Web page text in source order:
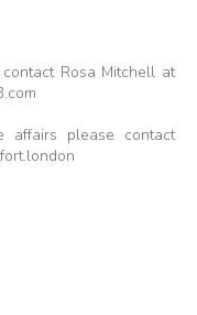
Rosa Mitchell at
affairs please contact